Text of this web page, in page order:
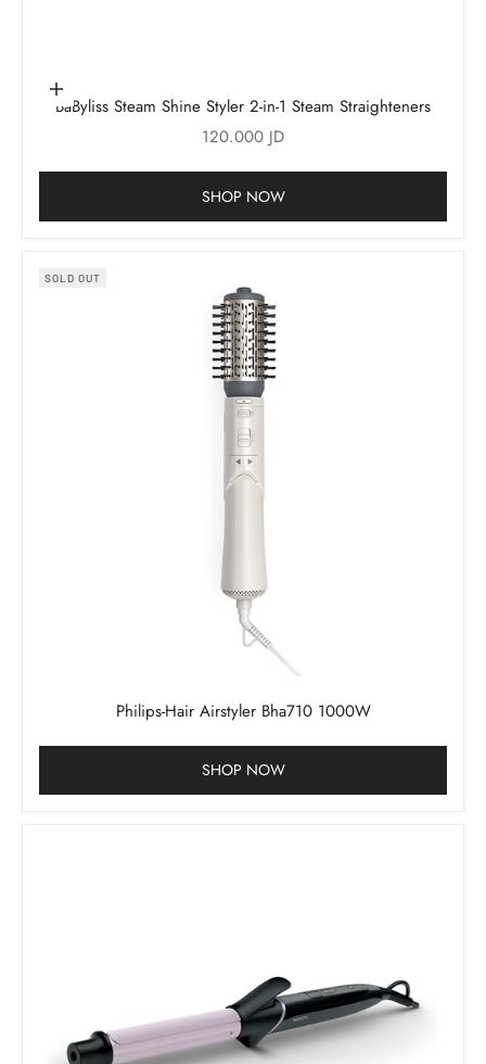
Add to cart
BaByliss Steam Shine Styler 2-in-1 Steam Straighteners
Sale price
120.000 JD
SHOP NOW
SOLD OUT
Philips-Hair Airstyler Bha710 1000W
SHOP NOW